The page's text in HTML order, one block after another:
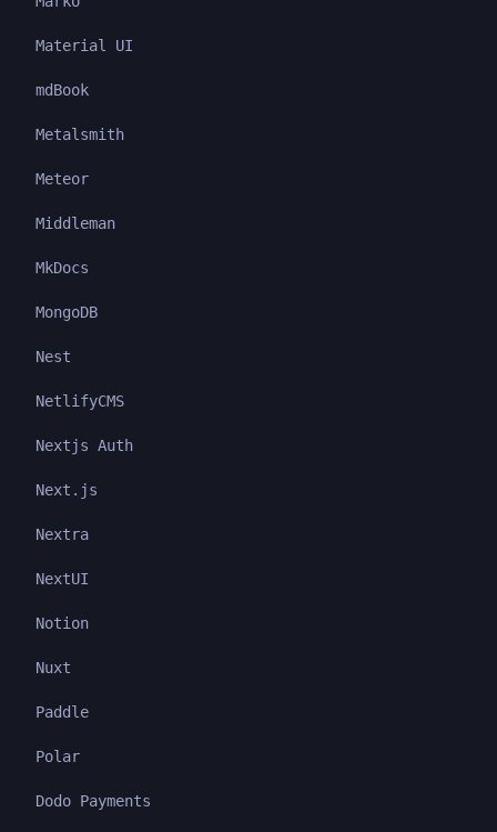
Material UI
mdBook
Metalsmith
Meteor
Middleman
MkDocs
MongoDB
Nest
NetlifyCMS
Nextjs Auth
Next.js
Nextra
NextUI
Notion
Nuxt
Paddle
Polar
Dodo Payments